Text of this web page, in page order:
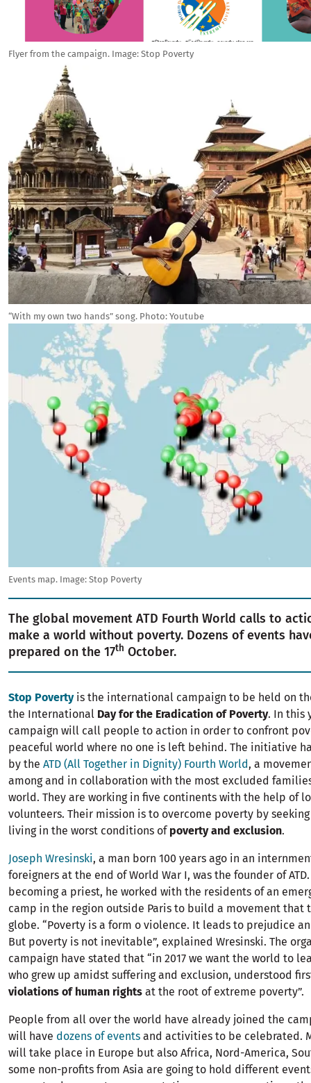
Flyer from the campaign. Image: Stop Poverty
“With my own two hands” song. Photo: Youtube
Events map. Image: Stop Poverty
The global movement ATD Fourth World calls to
make a world without poverty. Dozens of events
prepared on the 17th October.
Stop Povertyis the international campaign to be held on
the International Day for the Eradication of Poverty. In this
campaign will call people to action in order to confront
peaceful world where no one is left behind. The initiative
by the ATD (All Together in Dignity) Fourth World, a
among and in collaboration with the most excluded
world. They are working in five continents with the help of
volunteers. Their mission is to overcome poverty by
living in the worst conditions ofpoverty and exclusion.
Joseph Wresinski, a man born 100 years ago in an
foreigners at the end of World War I, was the founder of
becoming a priest, he worked with the residents of an
camp in the region outside Paris to build a movement that
globe. “Poverty is a form o violence. It leads to prejudice
But poverty is not inevitable”, explained Wresinski. The
campaign have stated that “in 2017 we want the world to
who grew up amidst suffering and exclusion, understood
violations of human rights at the root of extreme poverty”.
People from all over the world have already joined the
will have dozens of events and activities to be celebrated.
will take place in Europe but also Africa, Nord-America,
some non-profits from Asia are going to hold different